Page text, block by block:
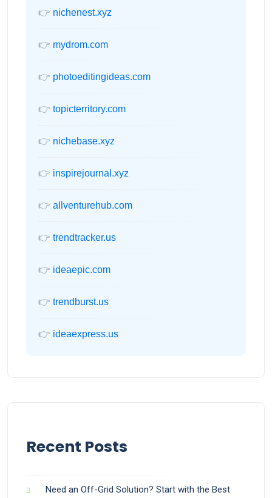
👉 nichenest.xyz
👉 mydrom.com
👉 photoeditingideas.com
👉 topicterritory.com
👉 nichebase.xyz
👉 inspirejournal.xyz
👉 allventurehub.com
👉 trendtracker.us
👉 ideaepic.com
👉 trendburst.us
👉 ideaexpress.us
Recent Posts
Need an Off-Grid Solution? Start with the Best